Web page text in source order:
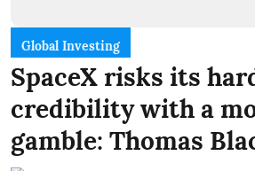
Global Investing
SpaceX risks its
credibility with a
gamble: Thomas